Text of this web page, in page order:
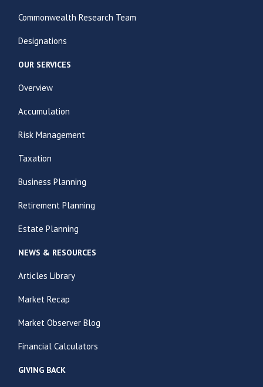
Commonwealth Research Team
Designations
OUR SERVICES
Overview
Accumulation
Risk Management
Taxation
Business Planning
Retirement Planning
Estate Planning
NEWS & RESOURCES
Articles Library
Market Recap
Market Observer Blog
Financial Calculators
GIVING BACK